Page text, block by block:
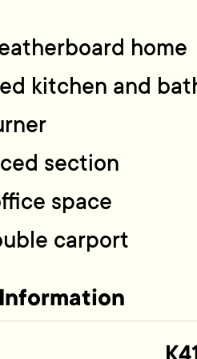
home
kitchen and
section
space
carport